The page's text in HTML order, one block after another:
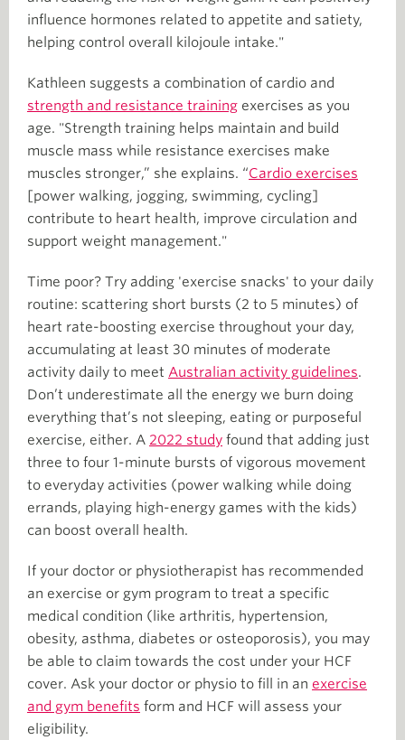
influence hormones related to appetite and satiety,
helping control overall kilojoule intake."
Kathleen suggests a combination of cardio and
strength and resistance training exercises as you
age. "Strength training helps maintain and build
muscle mass while resistance exercises make
muscles stronger,” she explains. “Cardio exercises
[power walking, jogging, swimming, cycling]
contribute to heart health, improve circulation and
support weight management."
Time poor? Try adding 'exercise snacks' to your daily
routine: scattering short bursts (2 to 5 minutes) of
heart rate-boosting exercise throughout your day,
accumulating at least 30 minutes of moderate
activity daily to meet Australian activity guidelines.
Don’t underestimate all the energy we burn doing
everything that’s not sleeping, eating or purposeful
exercise, either. A 2022 study found that adding just
three to four 1-minute bursts of vigorous movement
to everyday activities (power walking while doing
errands, playing high-energy games with the kids)
can boost overall health.
If your doctor or physiotherapist has recommended
an exercise or gym program to treat a specific
medical condition (like arthritis, hypertension,
obesity, asthma, diabetes or osteoporosis), you may
be able to claim towards the cost under your HCF
cover. Ask your doctor or physio to fill in an exercise
and gym benefits form and HCF will assess your
eligibility.